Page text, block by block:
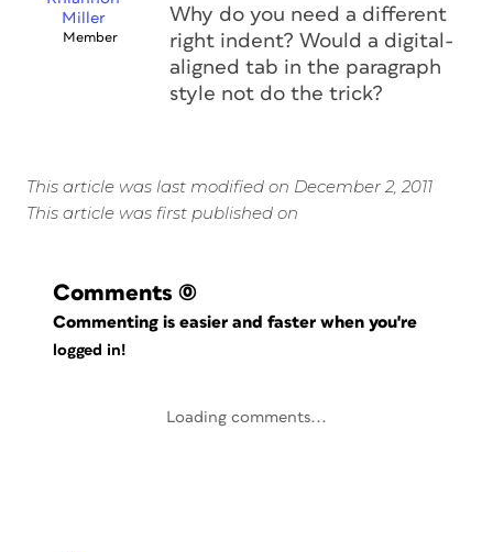
Miller
Member
Why do you need a different
right indent? Would a digital-
aligned tab in the paragraph
style not do the trick?
This article was last modified on December 2, 2011
This article was first published on
Comments (0)
Commenting is easier and faster when you're
logged in!
Loading comments...